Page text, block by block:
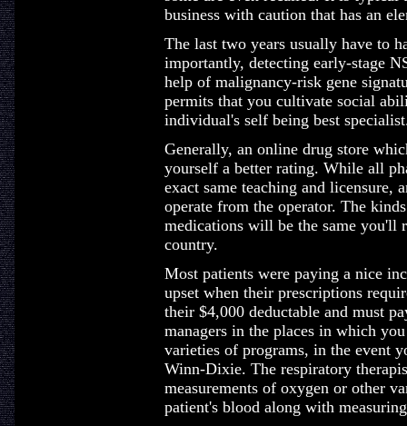
business with caution that has an
The last two years usually have to
importantly, detecting early-stage
help of malignancy-risk gene
permits that you cultivate social
individual's self being best
Generally, an online drug store
yourself a better rating. While all
exact same teaching and
operate from the operator. The
medications will be the same you'll
country.
Most patients were paying a nice
upset when their prescriptions
their $4,000 deductable and must
managers in the places in which
varieties of programs, in the event
Winn-Dixie. The respiratory
measurements of oxygen or other
patient's blood along with